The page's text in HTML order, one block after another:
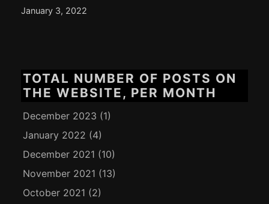
January 3, 2022
TOTAL NUMBER OF POSTS ON
THE WEBSITE, PER MONTH
December 2023 (1)
January 2022 (4)
December 2021 (10)
November 2021 (13)
October 2021 (2)